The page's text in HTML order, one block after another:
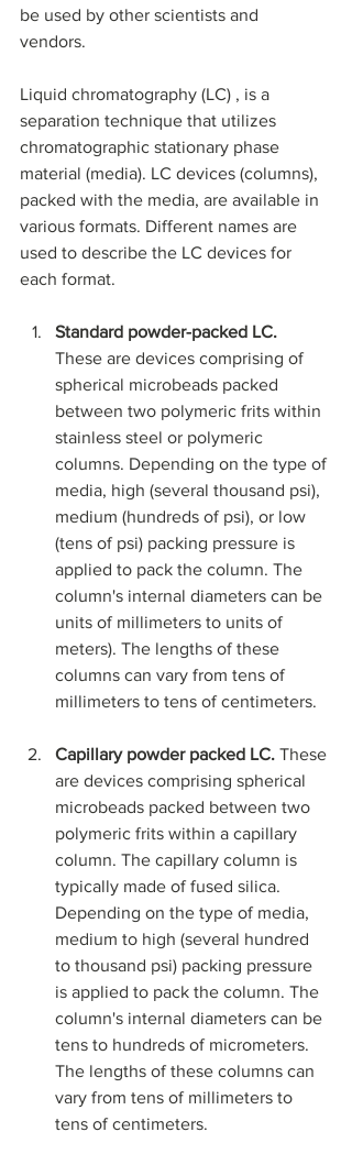
be used by other scientists and
vendors.
Liquid chromatography (LC) , is a
separation technique that utilizes
chromatographic stationary phase
material (media). LC devices (columns),
packed with the media, are available in
various formats. Different names are
used to describe the LC devices for
each format.
Standard powder-packed LC.
These are devices comprising of
spherical microbeads packed
between two polymeric frits within
stainless steel or polymeric
columns. Depending on the type of
media, high (several thousand psi),
medium (hundreds of psi), or low
(tens of psi) packing pressure is
applied to pack the column. The
column's internal diameters can be
units of millimeters to units of
meters). The lengths of these
columns can vary from tens of
millimeters to tens of centimeters.
Capillary powder packed LC. These
are devices comprising spherical
microbeads packed between two
polymeric frits within a capillary
column. The capillary column is
typically made of fused silica.
Depending on the type of media,
medium to high (several hundred
to thousand psi) packing pressure
is applied to pack the column. The
column's internal diameters can be
tens to hundreds of micrometers.
The lengths of these columns can
vary from tens of millimeters to
tens of centimeters.